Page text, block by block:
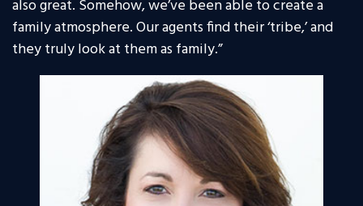
also great. Somehow, we’ve been able to create a
family atmosphere. Our agents find their ‘tribe,’ and
they truly look at them as family.”